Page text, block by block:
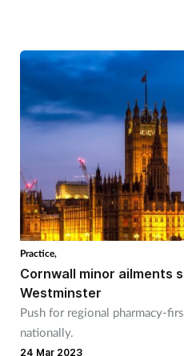
Practice,
Cornwall minor ailments
Westminster
Push for regional pharmacy-
nationally.
24 Mar 2023